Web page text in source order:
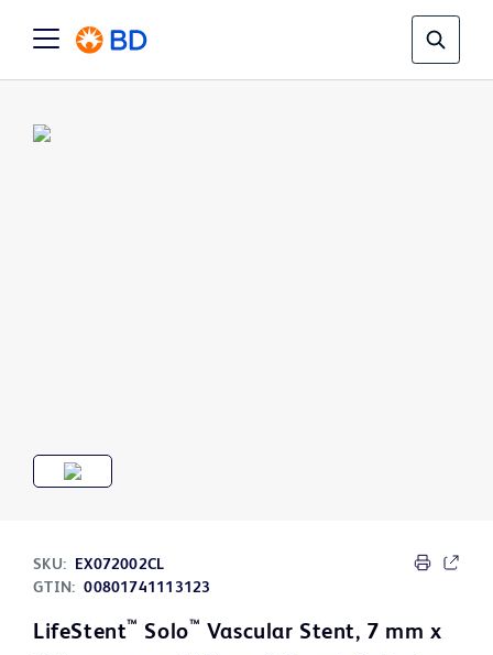
SKU:
EX072002CL
GTIN: 00801741113123
LifeStent™ Solo™ Vascular Stent, 7 mm x